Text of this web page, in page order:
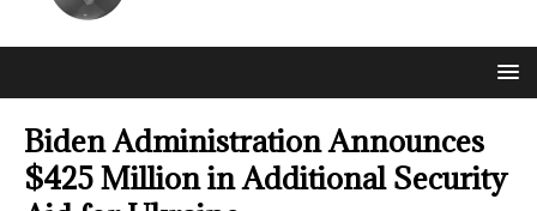
Biden Administration Announces
$425 Million in Additional Security